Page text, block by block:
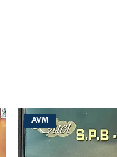
AVM